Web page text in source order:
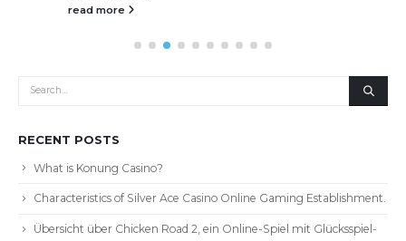
read more
RECENT POSTS
What is Konung Casino?
Characteristics of Silver Ace Casino Online Gaming Establishment.
Übersicht über Chicken Road 2, ein Online-Spiel mit Glücksspiel-